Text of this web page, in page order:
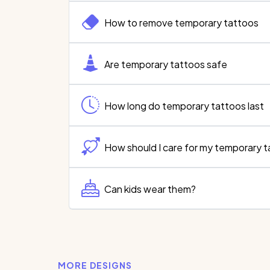
How to remove temporary tattoos
Are temporary tattoos safe
How long do temporary tattoos last
How should I care for my temporary
Can kids wear them?
MORE DESIGNS